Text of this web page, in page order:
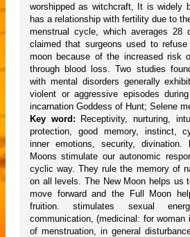
worshipped as witchcraft, It is widely
has a relationship with fertility due to
menstrual cycle, which averages 28
claimed that surgeons used to
moon because of the increased risk
through blood loss. Two studies
with mental disorders generally
violent or aggressive episodes
incarnation Goddess of Hunt; Selene
Key word: Receptivity, nurturing,
protection, good memory, instinct,
inner emotions, security, divination.
Moons stimulate our autonomic
cyclic way. They rule the memory of
on all levels. The New Moon helps us
move forward and the Full Moon
fruition. stimulates sexual
communication, (medicinal: for woman
of menstruation, in general